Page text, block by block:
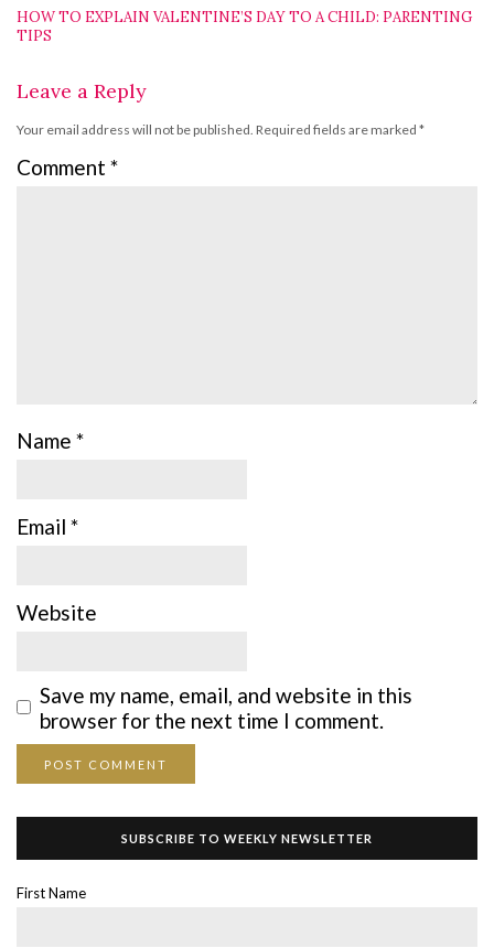
HOW TO EXPLAIN VALENTINE’S DAY TO A CHILD: PARENTING
TIPS
Leave a Reply
Your email address will not be published. Required fields are marked *
Comment *
Name *
Email *
Website
Save my name, email, and website in this
browser for the next time I comment.
SUBSCRIBE TO WEEKLY NEWSLETTER
First Name